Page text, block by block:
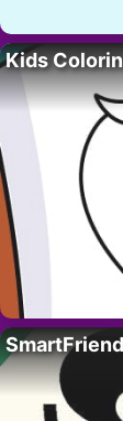
Kids